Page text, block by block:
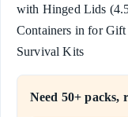
with Hinged Lids
Containers in for
Survival Kits
Need 50+ packs,